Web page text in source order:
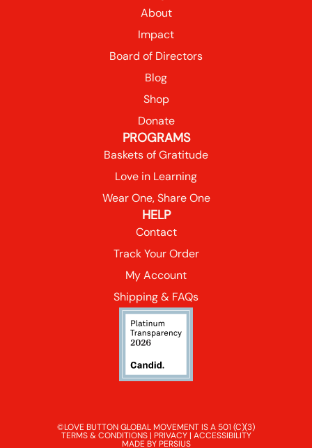
About
Impact
Board of Directors
Blog
Shop
Donate
PROGRAMS
Baskets of Gratitude
Love in Learning
Wear One, Share One
HELP
Contact
Track Your Order
My Account
Shipping & FAQs
©LOVE BUTTON GLOBAL MOVEMENT IS A 501 (C)(3)
TERMS & CONDITIONS | PRIVACY | ACCESSIBILITY
MADE BY PERSIUS